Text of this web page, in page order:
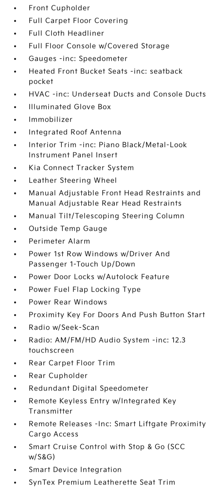
Front Cupholder
Full Carpet Floor Covering
Full Cloth Headliner
Full Floor Console w/Covered Storage
Gauges -inc: Speedometer
Heated Front Bucket Seats -inc: seatback
pocket
HVAC -inc: Underseat Ducts and Console Ducts
Illuminated Glove Box
Immobilizer
Integrated Roof Antenna
Interior Trim -inc: Piano Black/Metal-Look
Instrument Panel Insert
Kia Connect Tracker System
Leather Steering Wheel
Manual Adjustable Front Head Restraints and
Manual Adjustable Rear Head Restraints
Manual Tilt/Telescoping Steering Column
Outside Temp Gauge
Perimeter Alarm
Power 1st Row Windows w/Driver And
Passenger 1-Touch Up/Down
Power Door Locks w/Autolock Feature
Power Fuel Flap Locking Type
Power Rear Windows
Proximity Key For Doors And Push Button Start
Radio w/Seek-Scan
Radio: AM/FM/HD Audio System -inc: 12.3
touchscreen
Rear Carpet Floor Trim
Rear Cupholder
Redundant Digital Speedometer
Remote Keyless Entry w/Integrated Key
Transmitter
Remote Releases -Inc: Smart Liftgate Proximity
Cargo Access
Smart Cruise Control with Stop & Go (SCC
w/S&G)
Smart Device Integration
SynTex Premium Leatherette Seat Trim